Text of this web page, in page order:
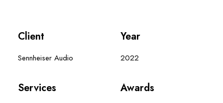
Client
Sennheiser Audio
Year
2022
Services Awards